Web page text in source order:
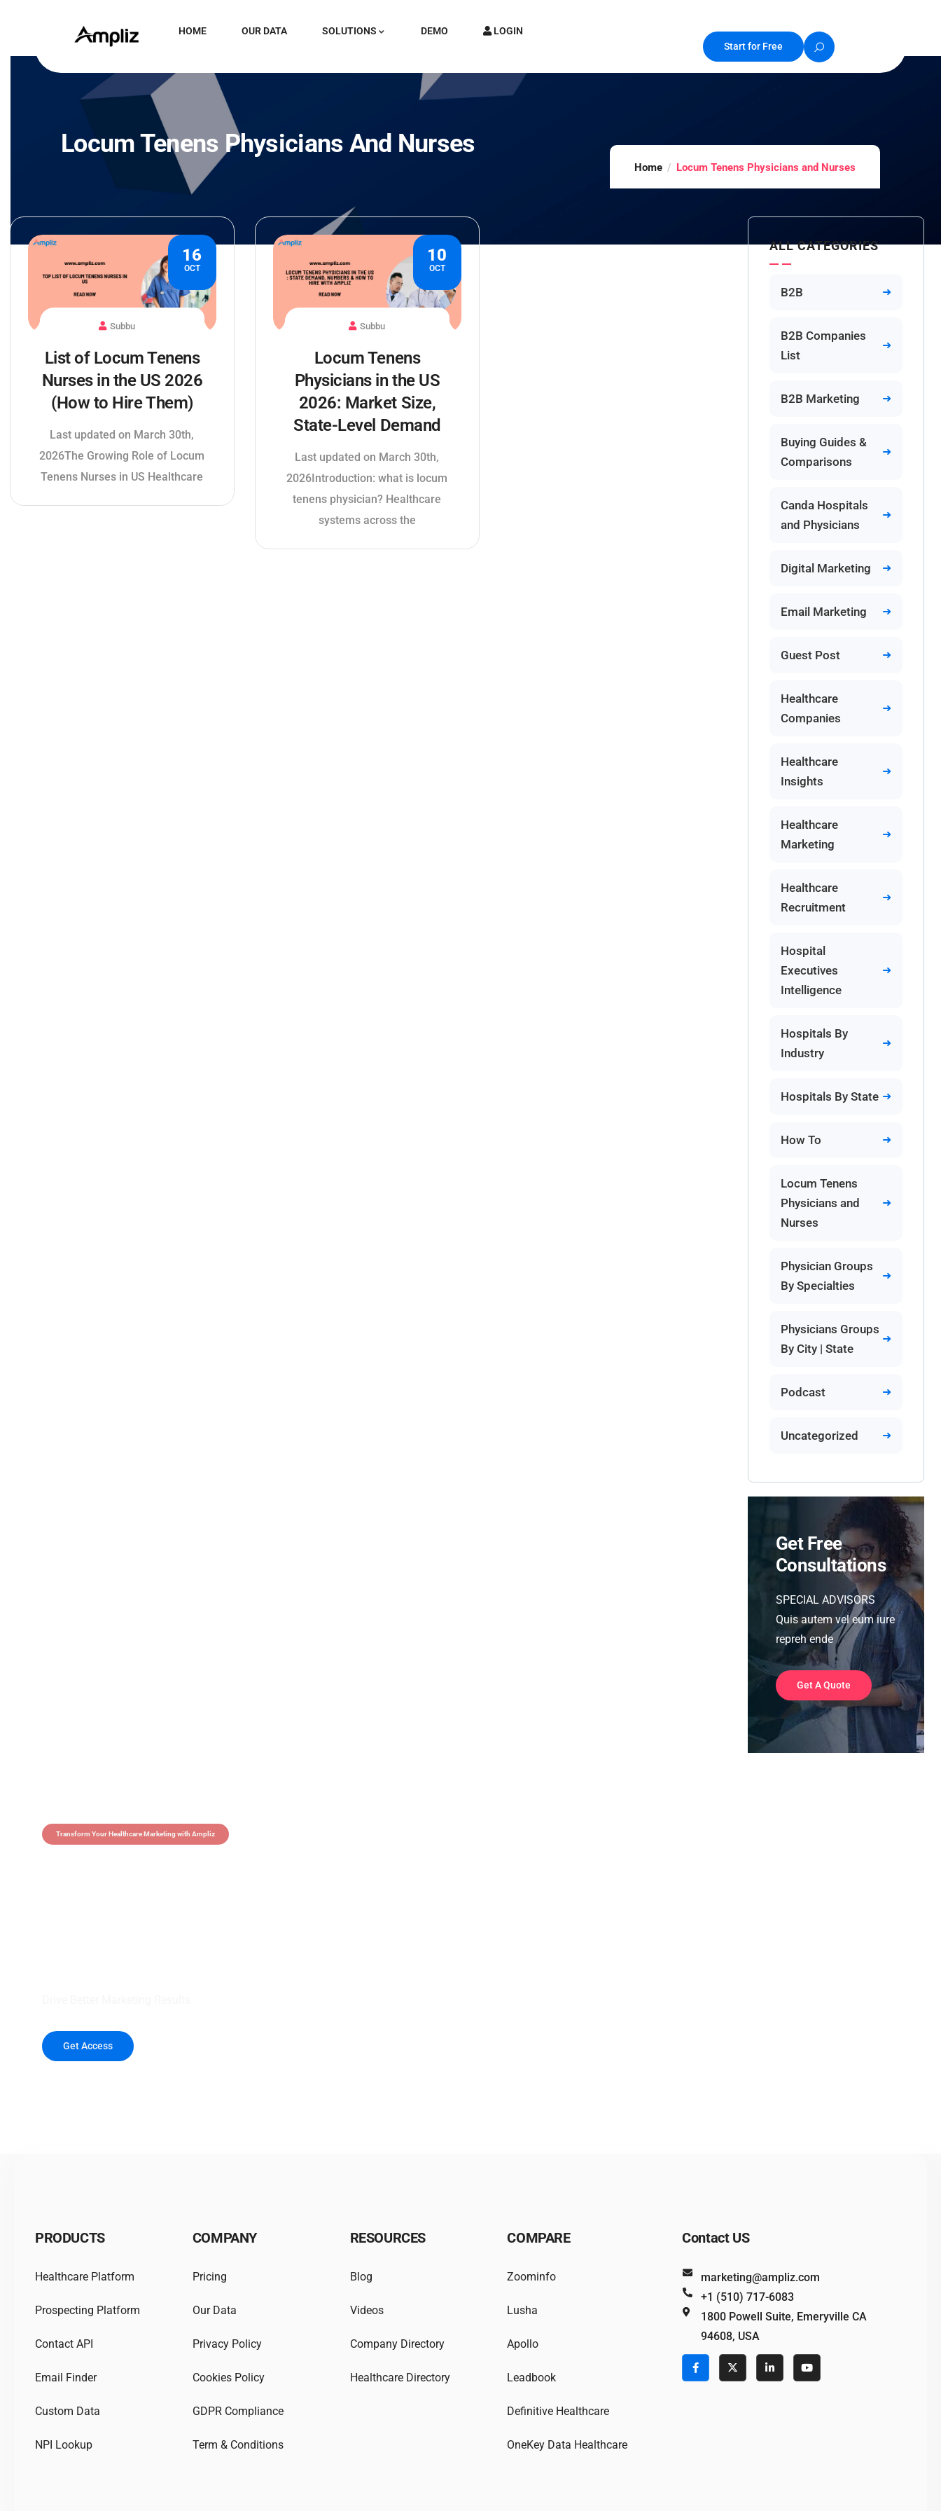
HOME OUR DATA SOLUTIONS DEMO
LOGIN
Start for Free
Locum Tenens Physicians And Nurses
Home Locum Tenens Physicians and Nurses
16
OCT
Subbu
List of Locum Tenens
Nurses in the US 2026
(How to Hire Them)
Last updated on March 30th,
2026The Growing Role of Locum
Tenens Nurses in US Healthcare
10
OCT
Subbu
Locum Tenens
Physicians in the US
2026: Market Size,
State-Level Demand
Last updated on March 30th,
2026Introduction: what is locum
tenens physician? Healthcare
systems across the
ALL CATEGORIES
B2B
B2B Companies
List
B2B Marketing
Buying Guides &
Comparisons
Canda Hospitals
and Physicians
Digital Marketing
Email Marketing
Guest Post
Healthcare
Companies
Healthcare
Insights
Healthcare
Marketing
Healthcare
Recruitment
Hospital
Executives
Intelligence
Hospitals By
Industry
Hospitals By State
How To
Locum Tenens
Physicians and
Nurses
Physician Groups
By Specialties
Physicians Groups
By City | State
Podcast
Uncategorized
Get Free
Consultations
SPECIAL ADVISORS
Quis autem vel eum iure
repreh ende
Get A Quote
Transform Your Healthcare Marketing with Ampliz
Get Access
PRODUCTS
Healthcare Platform
Prospecting Platform
Contact API
Email Finder
Custom Data
NPI Lookup
COMPANY
Pricing
Our Data
Privacy Policy
Cookies Policy
GDPR Compliance
Term & Conditions
RESOURCES
Blog
Videos
Company Directory
Healthcare Directory
COMPARE
Zoominfo
Lusha
Apollo
Leadbook
Definitive Healthcare
OneKey Data Healthcare
Contact US
marketing@ampliz.com
+1 (510) 717-6083
1800 Powell Suite, Emeryville CA
94608, USA